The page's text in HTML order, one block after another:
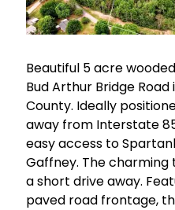
Beautiful 5 acre
Bud Arthur Bridge
County. Ideally
away from Interstate
easy access to
Gaffney. The charming
a short drive away.
paved road frontage,